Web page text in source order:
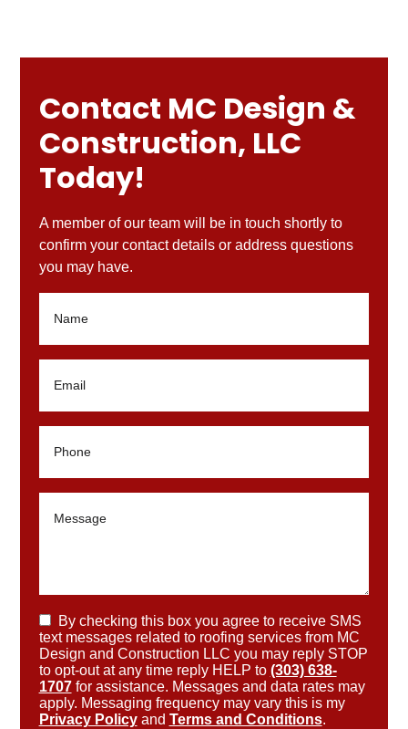
Contact MC Design &
Construction, LLC
Today!
A member of our team will be in touch shortly to
confirm your contact details or address questions
you may have.
By checking this box you agree to receive SMS
text messages related to roofing services from MC
Design and Construction LLC you may reply STOP
to opt-out at any time reply HELP to (303) 638-
1707for assistance. Messages and data rates may
apply. Messaging frequency may vary this is my
Privacy Policyand Terms and Conditions.